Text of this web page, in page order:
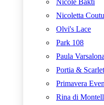
Nicole Bakti
Nicoletta
Olvi's Lace
Park 108
Paula Varsalona
Portia &
Primavera
Rina di